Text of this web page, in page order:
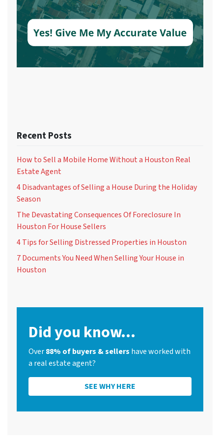
Recent Posts
How to Sell a Mobile Home Without a Houston Real
Estate Agent
4 Disadvantages of Selling a House During the Holiday
Season
The Devastating Consequences Of Foreclosure In
Houston For House Sellers
4 Tips for Selling Distressed Properties in Houston
7 Documents You Need When Selling Your House in
Houston
Did you know...
Over88% of buyers & sellers have worked with
a real estate agent?
SEE WHY HERE